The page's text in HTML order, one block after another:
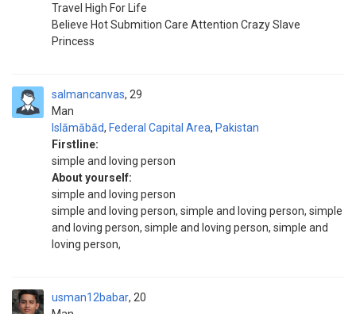
Travel High For Life
Believe Hot Submition Care Attention Crazy Slave
Princess
salmancanvas
Man
29
Islāmābād, Federal Capital Area, Pakistan
Firstline:
simple and loving person
About yourself:
simple and loving person
simple and loving person, simple and loving person, simple
and loving person, simple and loving person, simple and
loving person,
usman12babar 20